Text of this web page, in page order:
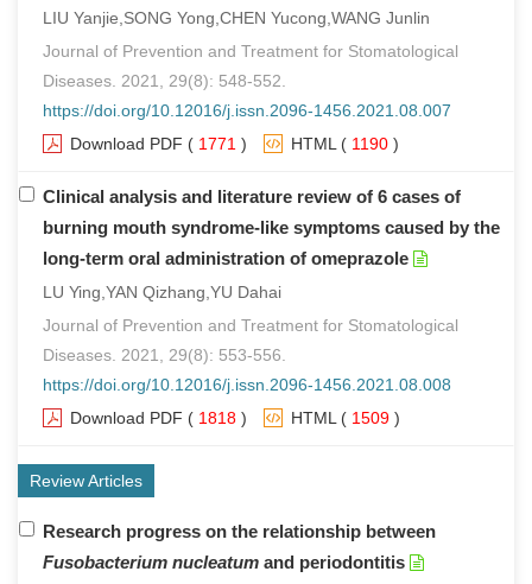
LIU Yanjie,SONG Yong,CHEN Yucong,WANG Junlin
Journal of Prevention and Treatment for Stomatological
Diseases. 2021, 29(8): 548-552.
https://doi.org/10.12016/j.issn.2096-1456.2021.08.007
Download PDF ( 1771 ) HTML ( 1190 )
Clinical analysis and literature review of 6 cases of
burning mouth syndrome-like symptoms caused by the
long-term oral administration of omeprazole
LU Ying,YAN Qizhang,YU Dahai
Journal of Prevention and Treatment for Stomatological
Diseases. 2021, 29(8): 553-556.
https://doi.org/10.12016/j.issn.2096-1456.2021.08.008
Download PDF ( 1818 ) HTML ( 1509 )
Review Articles
Research progress on the relationship between
Fusobacterium nucleatum and periodontitis